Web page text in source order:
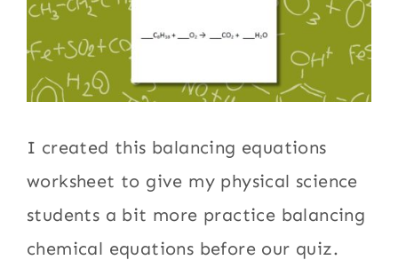
I created this balancing equations
worksheet to give my physical science
students a bit more practice balancing
chemical equations before our quiz.